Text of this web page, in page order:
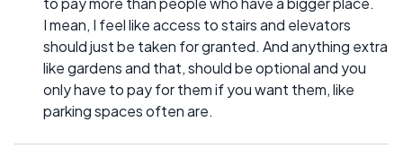
I mean, I feel like access to stairs and elevators
should just be taken for granted. And anything extra
like gardens and that, should be optional and you
only have to pay for them if you want them, like
parking spaces often are.